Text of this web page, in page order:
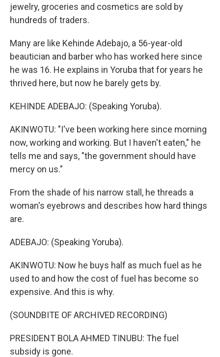
jewelry, groceries and cosmetics are sold by
hundreds of traders.
Many are like Kehinde Adebajo, a 56-year-old
beautician and barber who has worked here since
he was 16. He explains in Yoruba that for years he
thrived here, but now he barely gets by.
KEHINDE ADEBAJO: (Speaking Yoruba).
AKINWOTU: "I've been working here since morning
now, working and working. But I haven't eaten," he
tells me and says, "the government should have
mercy on us."
From the shade of his narrow stall, he threads a
woman's eyebrows and describes how hard things
are.
ADEBAJO: (Speaking Yoruba).
AKINWOTU: Now he buys half as much fuel as he
used to and how the cost of fuel has become so
expensive. And this is why.
(SOUNDBITE OF ARCHIVED RECORDING)
PRESIDENT BOLA AHMED TINUBU: The fuel
subsidy is gone.